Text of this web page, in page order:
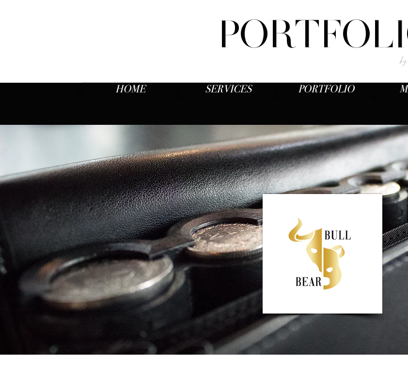
HOME SERVICES PORTFOLIO